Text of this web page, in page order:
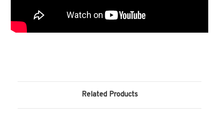
Related Products